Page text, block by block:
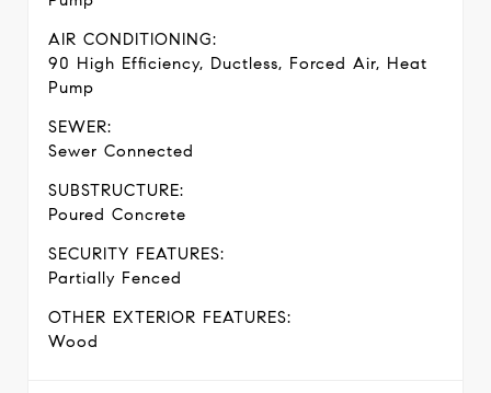
AIR CONDITIONING:
90 High Efficiency, Ductless, Forced Air, Heat
Pump
SEWER:
Sewer Connected
SUBSTRUCTURE:
Poured Concrete
SECURITY FEATURES:
Partially Fenced
OTHER EXTERIOR FEATURES:
Wood